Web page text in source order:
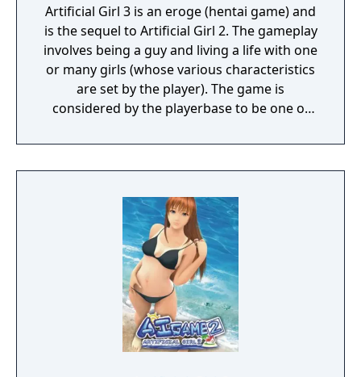
Artificial Girl 3 is an eroge (hentai game) and
is the sequel to Artificial Girl 2. The gameplay
involves being a guy and living a life with one
or many girls (whose various characteristics
are set by the player). The game is
considered by the playerbase to be one of